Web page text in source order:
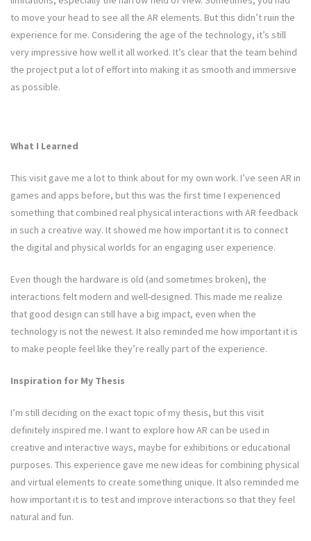
to move your head to see all the AR elements. But this didn’t ruin the
experience for me. Considering the age of the technology, it’s still
very impressive how well it all worked. It’s clear that the team behind
the project put a lot of effort into making it as smooth and immersive
as possible.
What I Learned
This visit gave me a lot to think about for my own work. I’ve seen AR in
games and apps before, but this was the first time I experienced
something that combined real physical interactions with AR feedback
in such a creative way. It showed me how important it is to connect
the digital and physical worlds for an engaging user experience.
Even though the hardware is old (and sometimes broken), the
interactions felt modern and well-designed. This made me realize
that good design can still have a big impact, even when the
technology is not the newest. It also reminded me how important it is
to make people feel like they’re really part of the experience.
Inspiration for My Thesis
I’m still deciding on the exact topic of my thesis, but this visit
definitely inspired me. I want to explore how AR can be used in
creative and interactive ways, maybe for exhibitions or educational
purposes. This experience gave me new ideas for combining physical
and virtual elements to create something unique. It also reminded me
how important it is to test and improve interactions so that they feel
natural and fun.